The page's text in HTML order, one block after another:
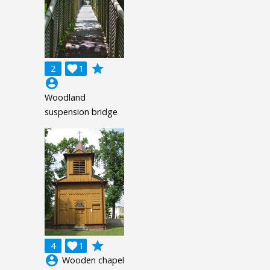
2 1

grade
account_circle
Woodland
suspension bridge
4 1

grade
account_circle Wooden chapel